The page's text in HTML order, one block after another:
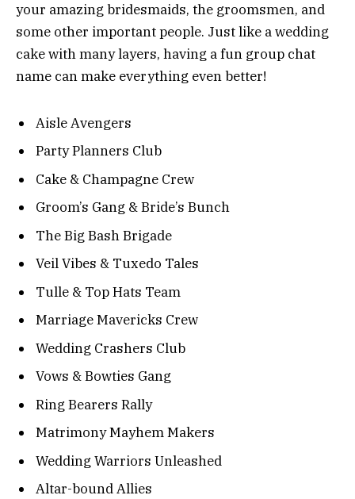
your amazing bridesmaids, the groomsmen, and
some other important people. Just like a wedding
cake with many layers, having a fun group chat
name can make everything even better!
Aisle Avengers
Party Planners Club
Cake & Champagne Crew
Groom’s Gang & Bride’s Bunch
The Big Bash Brigade
Veil Vibes & Tuxedo Tales
Tulle & Top Hats Team
Marriage Mavericks Crew
Wedding Crashers Club
Vows & Bowties Gang
Ring Bearers Rally
Matrimony Mayhem Makers
Wedding Warriors Unleashed
Altar-bound Allies